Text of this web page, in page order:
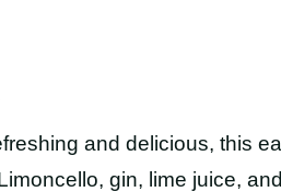
and delicious, this
gin, lime juice,